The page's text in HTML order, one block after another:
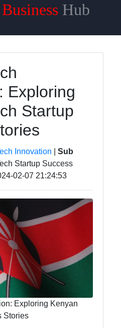
Business Hub
Exploring
Startup
Innovation
Sub
Startup Success
02-07 21:24:53
Exploring Kenyan
Stories